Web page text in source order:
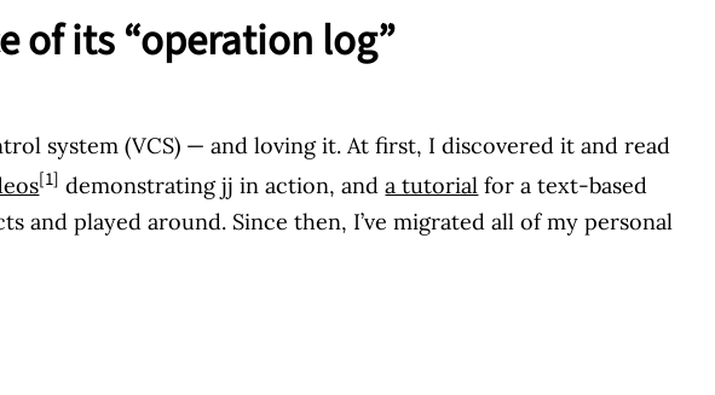
of its “operation log”
system (VCS) — and loving it. At first, I discovered it and read
[1] demonstrating jj in action, anda tutorial for a text-based
played around. Since then, I’ve migrated all of my personal